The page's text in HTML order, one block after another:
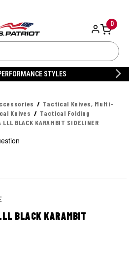
0
STYLES
Tactical Knives, Multi-
Knives
Tactical Folding
LLL BLACK KARAMBIT SIDELINER
BLACK KARAMBIT